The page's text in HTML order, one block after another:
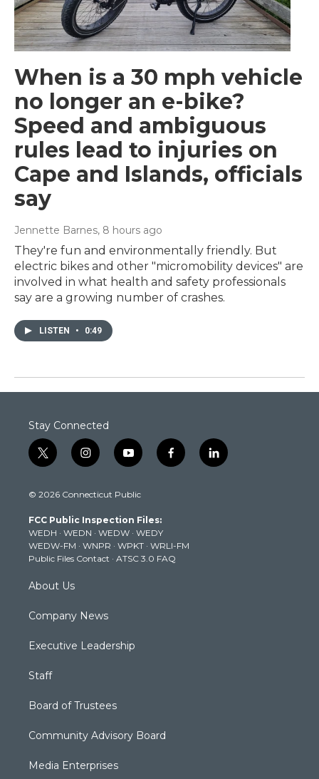
When is a 30 mph vehicle
no longer an e-bike?
Speed and ambiguous
rules lead to injuries on
Cape and Islands, officials
say
Jennette Barnes, 8 hours ago
They're fun and environmentally friendly. But
electric bikes and other "micromobility devices" are
involved in what health and safety professionals
say are a growing number of crashes.
LISTEN • 0:49
Stay Connected
t
w
t
e
r
i
n
t
g
r
a
m
y
o
t
b
e
f
a
k
l
i
© 2026 Connecticut Public
FCC Public Inspection Files:
WEDH · WEDN · WEDW · WEDY
WEDW-FM · WNPR · WPKT · WRLI-FM
Public Files Contact · ATSC 3.0 FAQ
About Us
Company News
Executive Leadership
Staff
Board of Trustees
Community Advisory Board
Media Enterprises